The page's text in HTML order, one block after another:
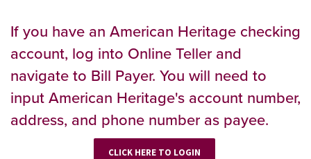
If you have an American Heritage checking
account, log into Online Teller and
navigate to Bill Payer. You will need to
input American Heritage's account number,
address, and phone number as payee.
CLICK HERE TO LOGIN